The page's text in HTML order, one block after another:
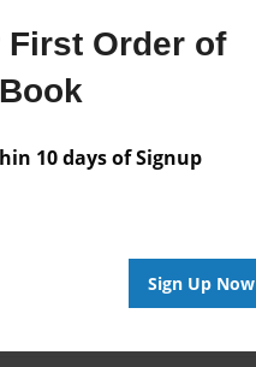
First Order of
10 days of Signup
Sign Up Now